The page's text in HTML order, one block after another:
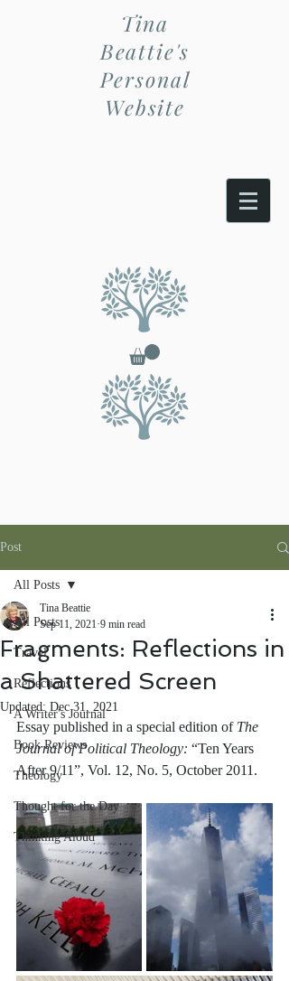
Tina
Beattie's
Personal
Website
Post
All Posts
Travel
Reflections
A Writer's Journal
Book Reviews
Theology
Thought for the Day
Thinking Aloud
All Posts
Fragments: Reflections in
a Shattered Screen
Tina Beattie
Sep 11, 2021 9 min read
Updated: Dec 31, 2021
Essay published in a special edition of The
Journal of Political Theology: “Ten Years
After 9/11”, Vol. 12, No. 5, October 2011.